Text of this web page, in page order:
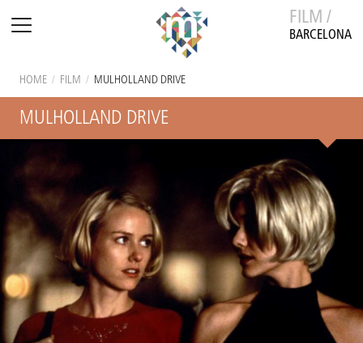
FILM /
BARCELONA
HOME / FILM / MULHOLLAND DRIVE
MULHOLLAND DRIVE